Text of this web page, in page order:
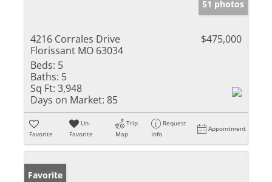
51 photos
4216 Corrales Drive
Florissant MO 63034
$475,000
Beds: 5
Baths: 5
Sq Ft: 3,948
Days on Market: 85
Favorite
Un-
Favorite
Trip
Map
Request
Info
Appointment
Favorite